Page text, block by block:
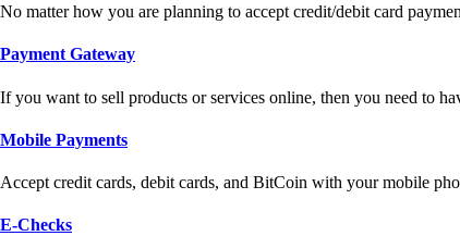
No matter how you are planning to accept credit/debit card
Payment Gateway
If you want to sell products or services online, then you need to
Mobile Payments
Accept credit cards, debit cards, and BitCoin with your mobile
E-Checks